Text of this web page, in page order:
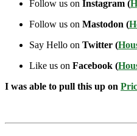
Follow us on Instagram (
Follow us on Mastodon (
Say Hello on Twitter (
Like us on Facebook (
I was able to pull this up on